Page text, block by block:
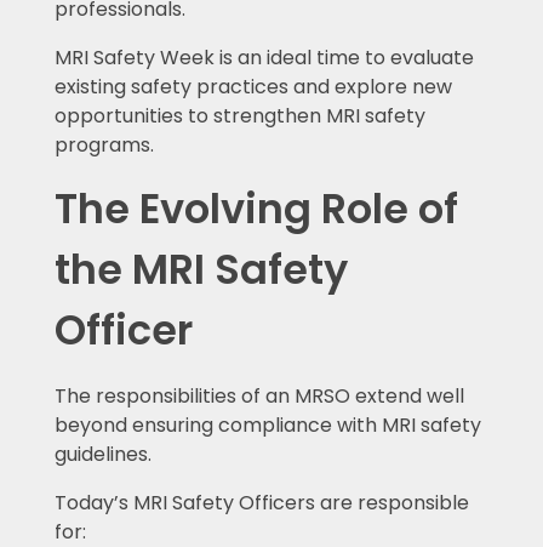
professionals.
MRI Safety Week is an ideal time to evaluate
existing safety practices and explore new
opportunities to strengthen MRI safety
programs.
The Evolving Role of
the MRI Safety
Officer
The responsibilities of an MRSO extend well
beyond ensuring compliance with MRI safety
guidelines.
Today’s MRI Safety Officers are responsible
for: